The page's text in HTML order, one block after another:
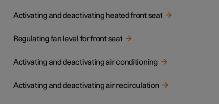
Activating and deactivating heated front seat
Regulating fan level for front seat
Activating and deactivating air conditioning
Activating and deactivating air recirculation